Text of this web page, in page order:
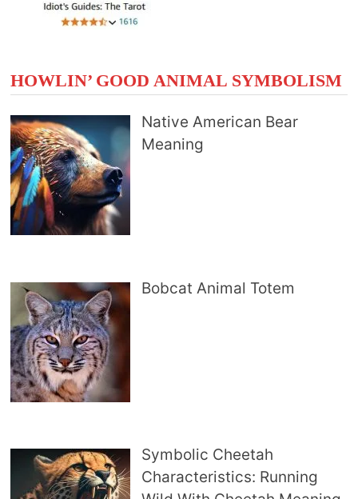
HOWLIN’ GOOD ANIMAL SYMBOLISM
Native American Bear
Meaning
Bobcat Animal Totem
Symbolic Cheetah
Characteristics: Running